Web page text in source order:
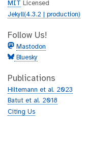
MIT
Licensed
Jekyll(4.3.2 | production)
Follow Us!
Mastodon
Bluesky
Publications
Hiltemann et al. 2023
Batut et al. 2018
Citing Us